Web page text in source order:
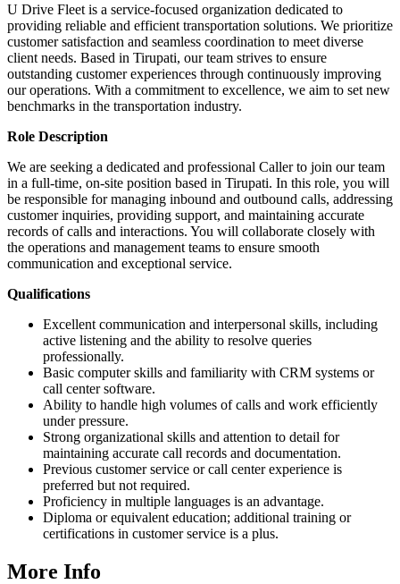
U Drive Fleet is a service-focused organization dedicated to
providing reliable and efficient transportation solutions. We prioritize
customer satisfaction and seamless coordination to meet diverse
client needs. Based in Tirupati, our team strives to ensure
outstanding customer experiences through continuously improving
our operations. With a commitment to excellence, we aim to set new
benchmarks in the transportation industry.
Role Description
We are seeking a dedicated and professional Caller to join our team
in a full-time, on-site position based in Tirupati. In this role, you will
be responsible for managing inbound and outbound calls, addressing
customer inquiries, providing support, and maintaining accurate
records of calls and interactions. You will collaborate closely with
the operations and management teams to ensure smooth
communication and exceptional service.
Qualifications
Excellent communication and interpersonal skills, including
active listening and the ability to resolve queries
professionally.
Basic computer skills and familiarity with CRM systems or
call center software.
Ability to handle high volumes of calls and work efficiently
under pressure.
Strong organizational skills and attention to detail for
maintaining accurate call records and documentation.
Previous customer service or call center experience is
preferred but not required.
Proficiency in multiple languages is an advantage.
Diploma or equivalent education; additional training or
certifications in customer service is a plus.
More Info